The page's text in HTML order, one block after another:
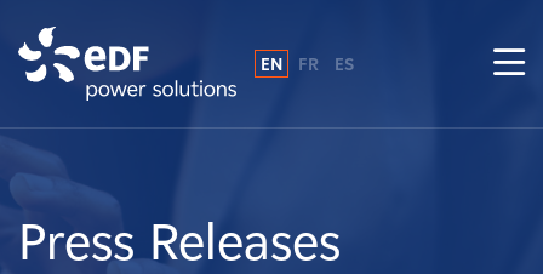
About Us
What We Do
EN FR ES
Press Releases